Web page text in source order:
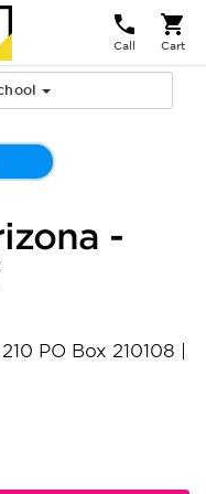
Call Cart
-
PO Box 210108